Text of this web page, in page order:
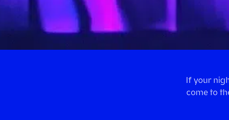
If your
come to